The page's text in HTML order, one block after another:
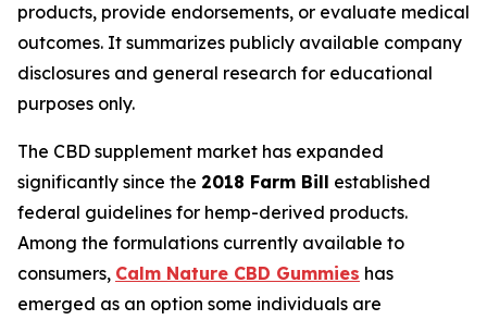
products, provide endorsements, or evaluate medical
outcomes. It summarizes publicly available company
disclosures and general research for educational
purposes only.
The CBD supplement market has expanded
significantly since the 2018 Farm Bill established
federal guidelines for hemp-derived products.
Among the formulations currently available to
consumers, Calm Nature CBD Gummies has
emerged as an option some individuals are